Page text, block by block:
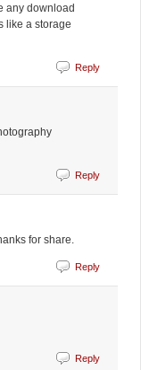
any download
like a storage
Reply
Reply
for share.
Reply
Reply